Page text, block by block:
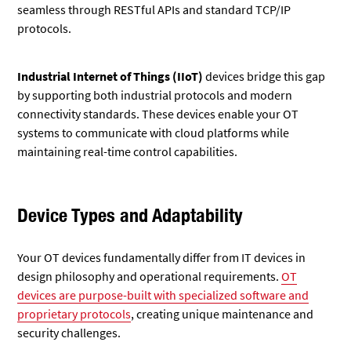
seamless through RESTful APIs and standard TCP/IP
protocols.
Industrial Internet of Things (IIoT) devices bridge this gap
by supporting both industrial protocols and modern
connectivity standards. These devices enable your OT
systems to communicate with cloud platforms while
maintaining real-time control capabilities.
Device Types and Adaptability
Your OT devices fundamentally differ from IT devices in
design philosophy and operational requirements.OT
devices are purpose-built with specialized software and
proprietary protocols, creating unique maintenance and
security challenges.